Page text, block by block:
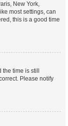
New York,
most settings, can
this is a good time
time is still
Please notify